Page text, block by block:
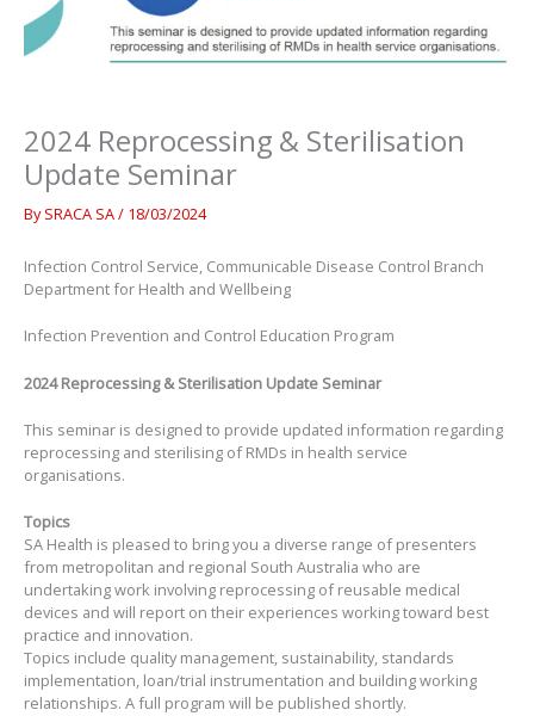
2024 Reprocessing & Sterilisation
Update Seminar
BySRACA SA/ 18/03/2024
Infection Control Service, Communicable Disease Control Branch
Department for Health and Wellbeing
Infection Prevention and Control Education Program
2024 Reprocessing & Sterilisation Update Seminar
This seminar is designed to provide updated information regarding
reprocessing and sterilising of RMDs in health service
organisations.
Topics
SA Health is pleased to bring you a diverse range of presenters
from metropolitan and regional South Australia who are
undertaking work involving reprocessing of reusable medical
devices and will report on their experiences working toward best
practice and innovation.
Topics include quality management, sustainability, standards
implementation, loan/trial instrumentation and building working
relationships. A full program will be published shortly.